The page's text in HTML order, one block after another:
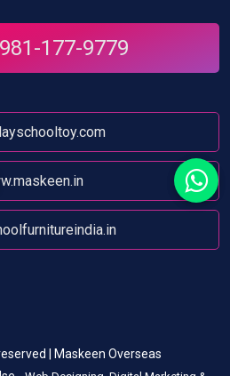
177-9779
| Maskeen Overseas